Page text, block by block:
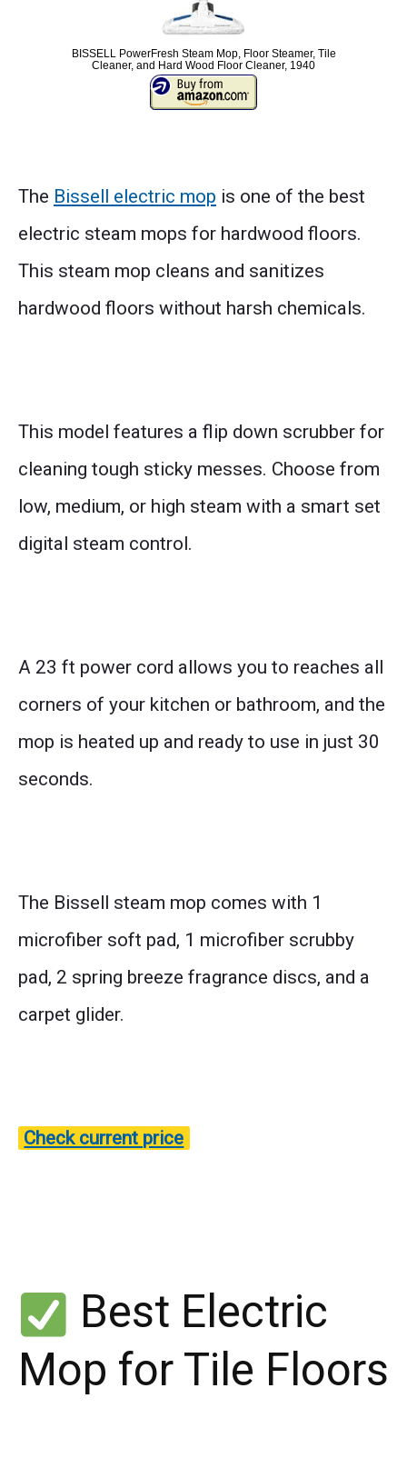
BISSELL PowerFresh Steam Mop, Floor Steamer, Tile
Cleaner, and Hard Wood Floor Cleaner, 1940
The Bissell electric mop is one of the best
electric steam mops for hardwood floors.
This steam mop cleans and sanitizes
hardwood floors without harsh chemicals.
This model features a flip down scrubber for
cleaning tough sticky messes. Choose from
low, medium, or high steam with a smart set
digital steam control.
A 23 ft power cord allows you to reaches all
corners of your kitchen or bathroom, and the
mop is heated up and ready to use in just 30
seconds.
The Bissell steam mop comes with 1
microfiber soft pad, 1 microfiber scrubby
pad, 2 spring breeze fragrance discs, and a
carpet glider.
Check current price
Best Electric
Mop for Tile Floors